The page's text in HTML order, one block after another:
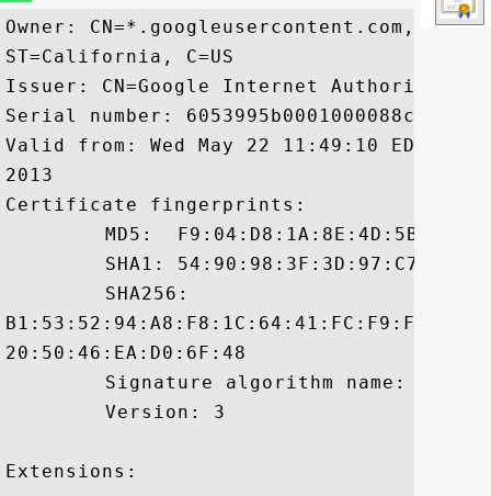
Owner: CN=*.googleusercontent.com,
ST=California, C=US
Issuer: CN=Google Internet Authority,
Serial number: 6053995b0001000088c2
Valid from: Wed May 22 11:49:10 EDT
2013
Certificate fingerprints:
20:50:46:EA:D0:6F:48
Extensions: